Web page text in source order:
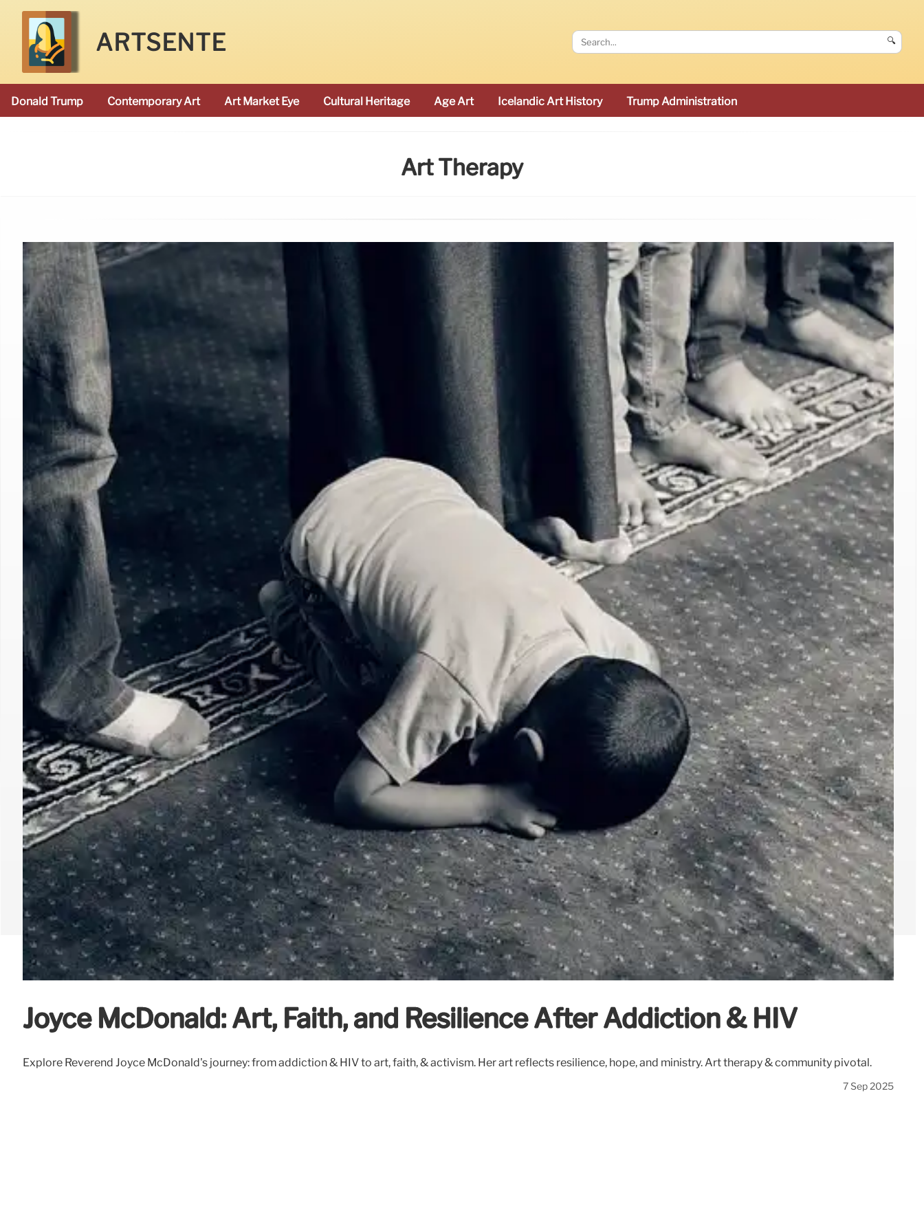
ARTSENTE 🔍
Donald Trump Contemporary Art Art Market Eye Cultural Heritage Age Art Icelandic Art History Trump Administration
Art Therapy
Joyce McDonald: Art, Faith, and Resilience After Addiction & HIV
Explore Reverend Joyce McDonald's journey: from addiction & HIV to art, faith, & activism. Her art reflects resilience, hope, and ministry. Art therapy & community pivotal.
7 Sep 2025